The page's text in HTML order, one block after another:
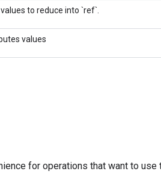
to reduce into `ref`.
values
for operations that want to